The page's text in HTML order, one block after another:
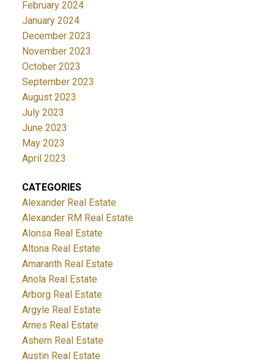
February 2024
January 2024
December 2023
November 2023
October 2023
September 2023
August 2023
July 2023
June 2023
May 2023
April 2023
CATEGORIES
Alexander Real Estate
Alexander RM Real Estate
Alonsa Real Estate
Altona Real Estate
Amaranth Real Estate
Anola Real Estate
Arborg Real Estate
Argyle Real Estate
Arnes Real Estate
Ashern Real Estate
Austin Real Estate